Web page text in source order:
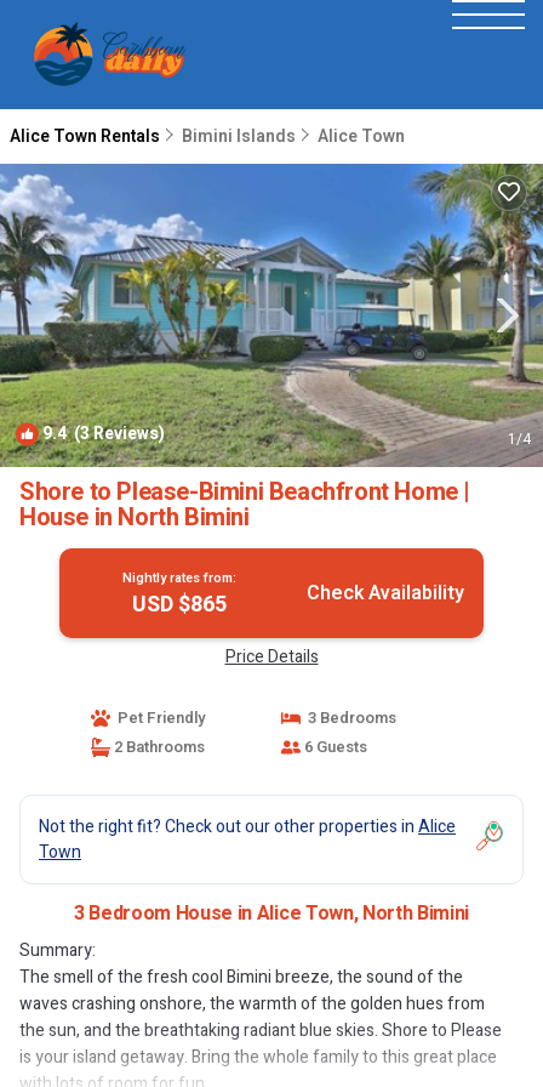
Alice Town Rentals Bimini Islands Alice Town
9.4(3 Reviews) 1/4
Shore to Please-Bimini Beachfront Home |
House in North Bimini
Nightly rates from:
USD $865 Check Availability
Price Details
Pet Friendly
3 Bedrooms
2 Bathrooms
6 Guests
Not the right fit? Check out our other properties inAlice
Town
3 Bedroom House in Alice Town, North Bimini
Summary:
The smell of the fresh cool Bimini breeze, the sound of the
waves crashing onshore, the warmth of the golden hues from
the sun, and the breathtaking radiant blue skies. Shore to Please
is your island getaway. Bring the whole family to this great place